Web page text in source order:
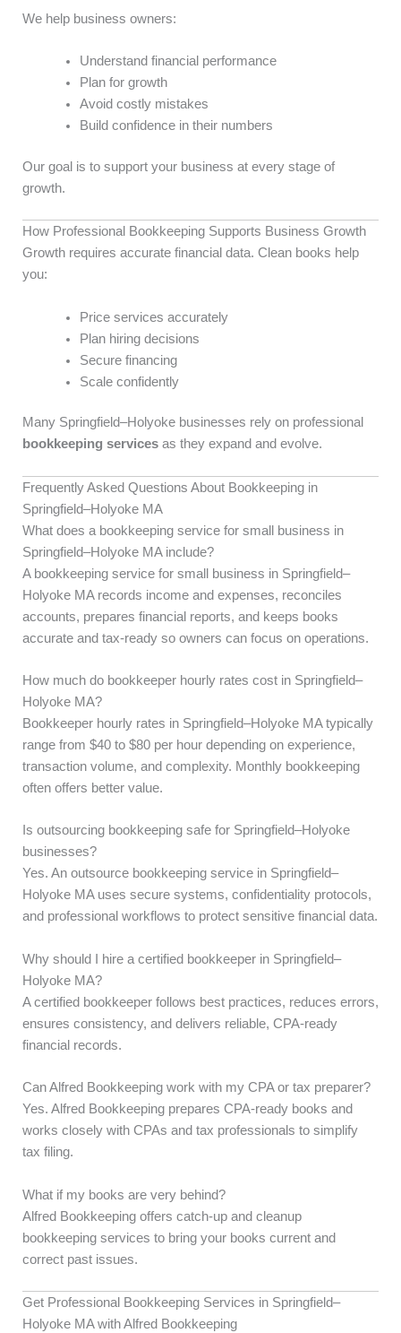
We help business owners:
Understand financial performance
Plan for growth
Avoid costly mistakes
Build confidence in their numbers
Our goal is to support your business at every stage of
growth.
How Professional Bookkeeping Supports Business Growth
Growth requires accurate financial data. Clean books help
you:
Price services accurately
Plan hiring decisions
Secure financing
Scale confidently
Many Springfield–Holyoke businesses rely on professional
bookkeeping services as they expand and evolve.
Frequently Asked Questions About Bookkeeping in
Springfield–Holyoke MA
What does a bookkeeping service for small business in
Springfield–Holyoke MA include?
A bookkeeping service for small business in Springfield–
Holyoke MA records income and expenses, reconciles
accounts, prepares financial reports, and keeps books
accurate and tax-ready so owners can focus on operations.
How much do bookkeeper hourly rates cost in Springfield–
Holyoke MA?
Bookkeeper hourly rates in Springfield–Holyoke MA typically
range from $40 to $80 per hour depending on experience,
transaction volume, and complexity. Monthly bookkeeping
often offers better value.
Is outsourcing bookkeeping safe for Springfield–Holyoke
businesses?
Yes. An outsource bookkeeping service in Springfield–
Holyoke MA uses secure systems, confidentiality protocols,
and professional workflows to protect sensitive financial data.
Why should I hire a certified bookkeeper in Springfield–
Holyoke MA?
A certified bookkeeper follows best practices, reduces errors,
ensures consistency, and delivers reliable, CPA-ready
financial records.
Can Alfred Bookkeeping work with my CPA or tax preparer?
Yes. Alfred Bookkeeping prepares CPA-ready books and
works closely with CPAs and tax professionals to simplify
tax filing.
What if my books are very behind?
Alfred Bookkeeping offers catch-up and cleanup
bookkeeping services to bring your books current and
correct past issues.
Get Professional Bookkeeping Services in Springfield–
Holyoke MA with Alfred Bookkeeping